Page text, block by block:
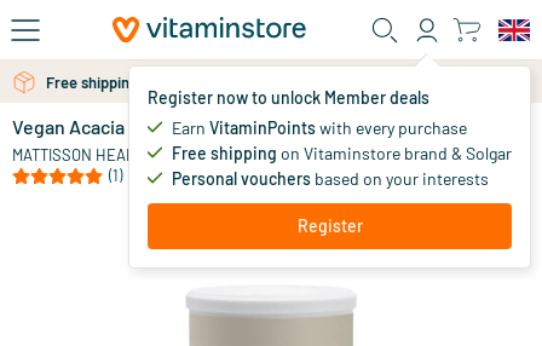
Skip to main content
Register now to unlock Member deals
Earn VitaminPointswith every purchase
Free shipping on Vitaminstore brand & Solgar
Personal vouchers based on your interests
Register
Free shipping above 25 euro
Vegan Acacia Fibres 83% Fibre
MATTISSON HEALTHSTYLE
(1)
10.